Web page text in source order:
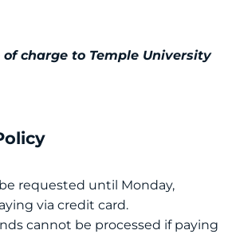
charge to Temple University
requested until Monday,
via credit card.
cannot be processed if paying